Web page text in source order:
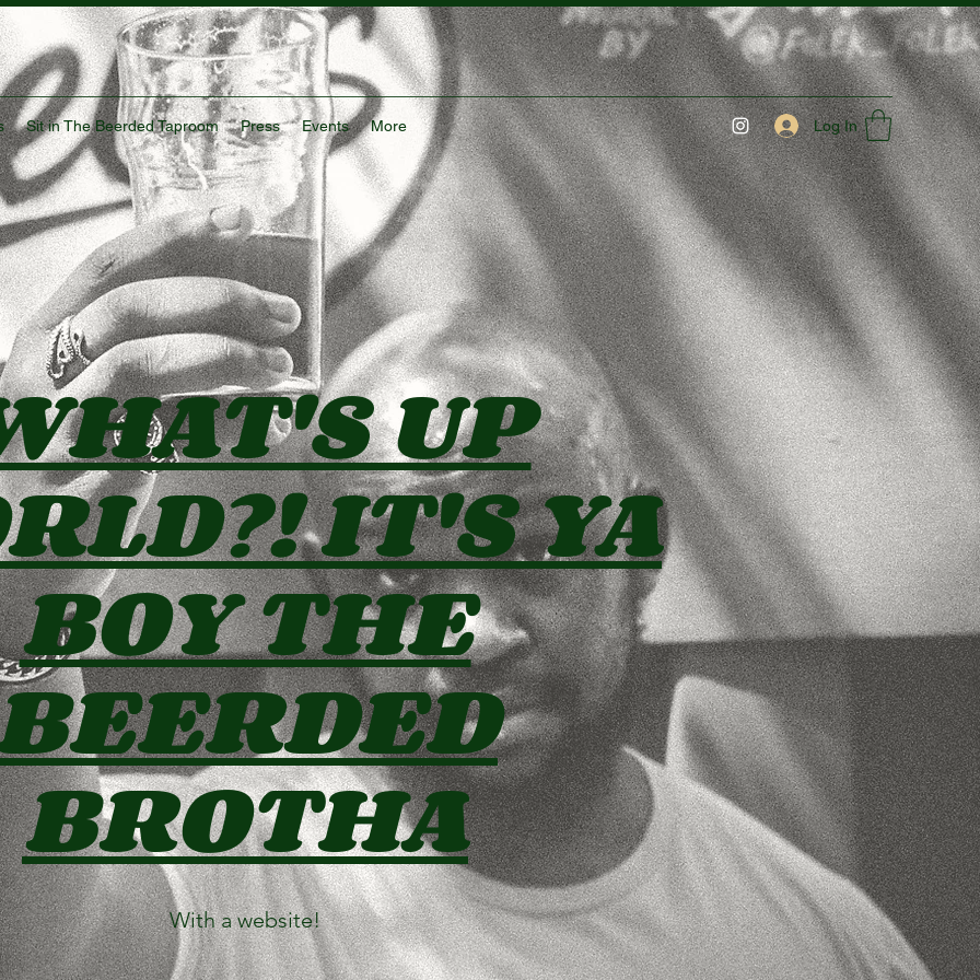
Sit in The Beerded Taproom Press Events More Log In
UP
IT'S YA
BOY THE
BROTHA
With a website!